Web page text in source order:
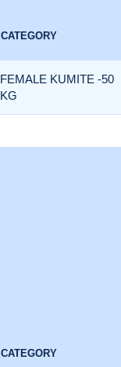
CATEGORY
FEMALE KUMITE -50
KG
CATEGORY